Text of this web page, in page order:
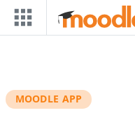
Skip to main content
MOODLE APP